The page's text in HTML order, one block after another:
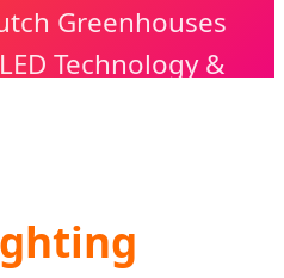
Greenhouses
Technology &